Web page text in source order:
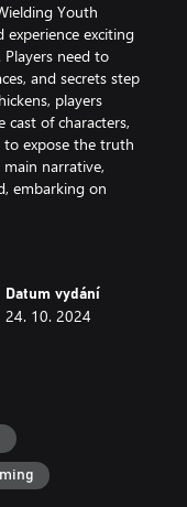
Youth
experience exciting
need to
and secrets step
players
cast of characters,
to expose the truth
narrative,
embarking on
of Jianghu, pay
lead to different
sense of
system
With over 20
Trigrams skill
Featuring
game offers
Datum vydání
24. 10. 2024